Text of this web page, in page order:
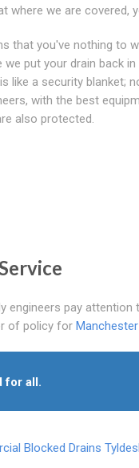
where we are covered,
that you've nothing to
we put your drain back
like a security blanket;
with the best
also protected.
engineers pay
of policy for
for all.
Blocked Drains